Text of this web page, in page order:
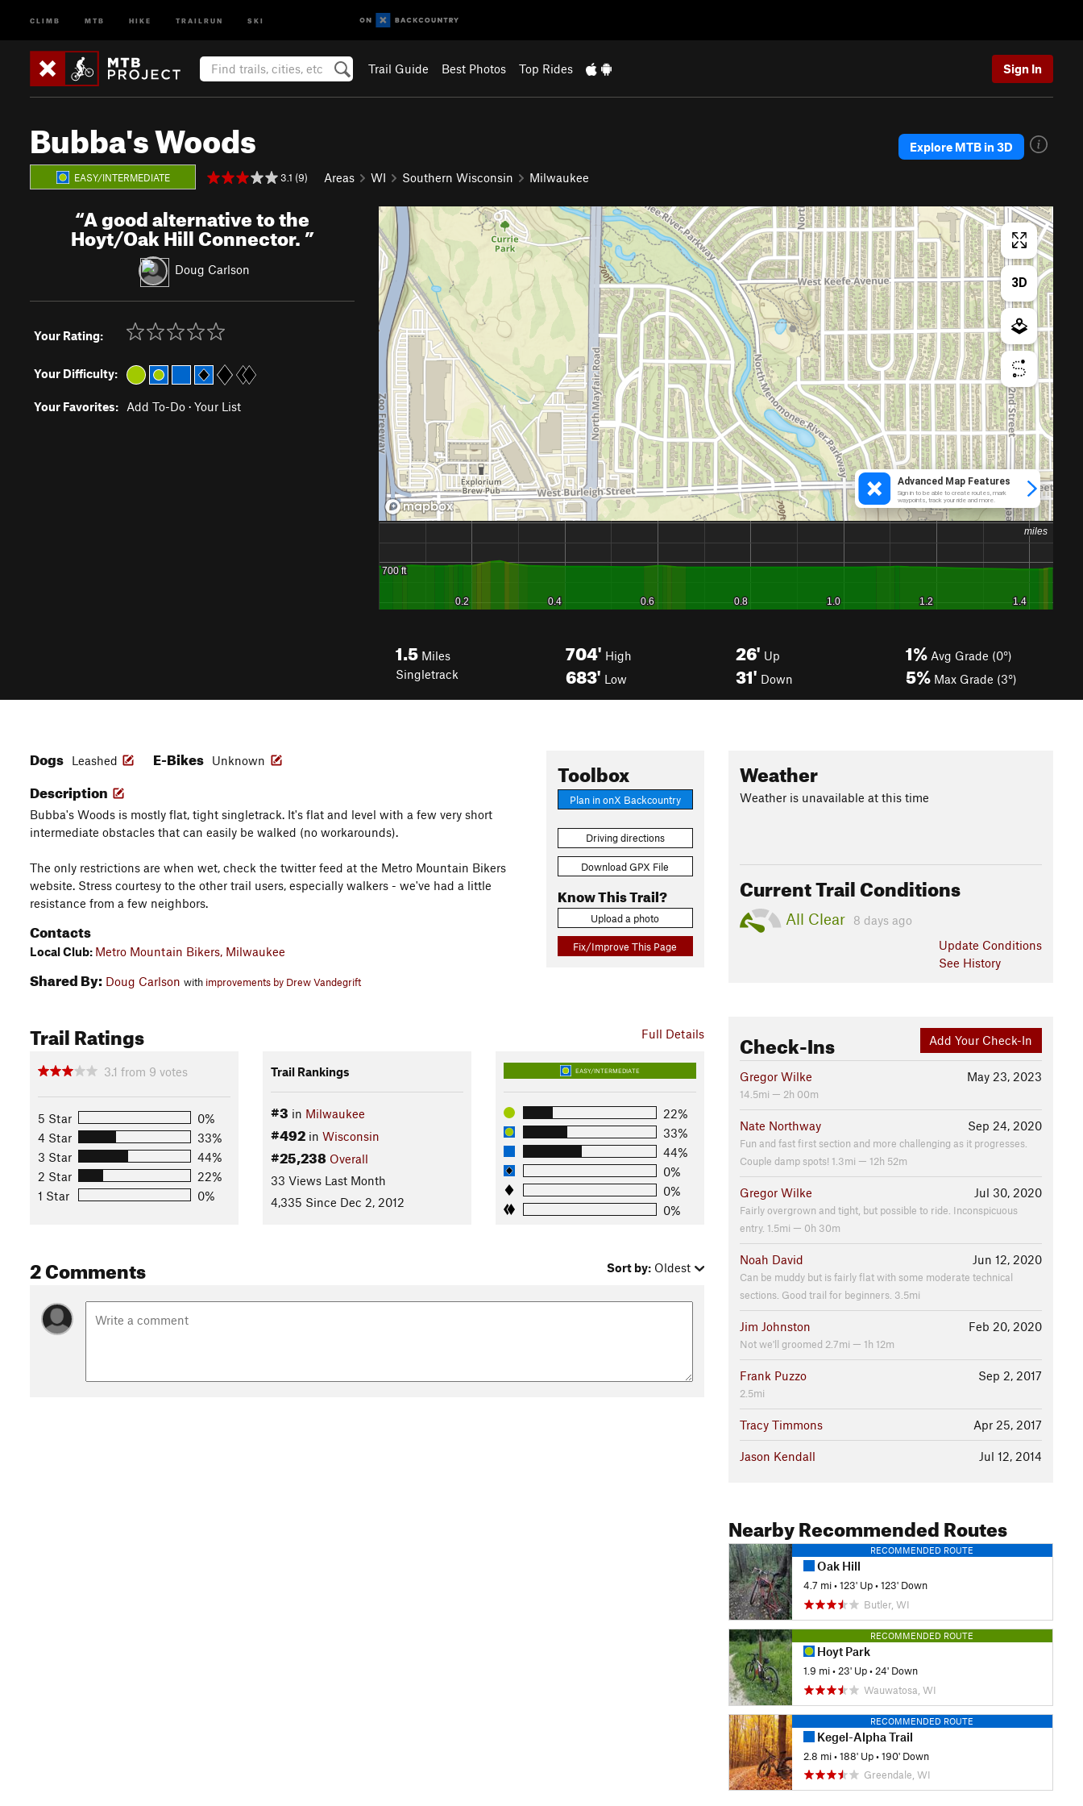
CLIMB MTB HIKE TRAILRUN SKI
Trail Guide Best Photos Top Rides Sign In
Bubba's Woods
EASY/INTERMEDIATE 3.1 (9) Areas WI Southern Wisconsin Milwaukee
Explore MTB in 3D
“A good alternative to the
Hoyt/Oak Hill Connector.”
Doug Carlson
Your Rating:
Your Difficulty:
Your Favorites: Add To-Do · Your List
1.5 Miles
Singletrack
704' High
683' Low
26' Up
31' Down
1% Avg Grade (0°)
5% Max Grade (3°)
Toolbox
Plan in onX Backcountry
Driving directions
Download GPX File
Know This Trail?
Upload a photo
Fix/Improve This Page
Dogs Leashed E-Bikes Unknown
Description
Bubba's Woods is mostly flat, tight singletrack. It's flat and level with a few very short
intermediate obstacles that can easily be walked (no workarounds).
The only restrictions are when wet, check the twitter feed at the Metro Mountain Bikers
website. Stress courtesy to the other trail users, especially walkers - we've had a little
resistance from a few neighbors.
Contacts
Local Club: Metro Mountain Bikers, Milwaukee
Shared By: Doug Carlson with improvements by Drew Vandegrift
Full Details
Trail Ratings
3.1 from 9 votes
5 Star
0%
4 Star
33%
3 Star
44%
2 Star
22%
1 Star
0%
Trail Rankings
#3 in Milwaukee
#492in Wisconsin
#25,238 Overall
33 Views Last Month
4,335 Since Dec 2, 2012
EASY/INTERMEDIATE
22%
33%
44%
0%
0%
0%
2 Comments Sort by: Oldest
Weather
Weather is unavailable at this time
Current Trail Conditions
All Clear
8 days ago
Update Conditions
See History
Add Your Check-In
Check-Ins
May 23, 2023
Gregor Wilke
14.5mi — 2h 00m
Sep 24, 2020
Nate Northway
Fun and fast first section and more challenging as it progresses.
Couple damp spots! 1.3mi — 12h 52m
Jul 30, 2020
Gregor Wilke
Fairly overgrown and tight, but possible to ride. Inconspicuous
entry. 1.5mi — 0h 30m
Jun 12, 2020
Noah David
Can be muddy but is fairly flat with some moderate technical
sections. Good trail for beginners. 3.5mi
Feb 20, 2020
Jim Johnston
Not we'll groomed 2.7mi — 1h 12m
Sep 2, 2017
Frank Puzzo
2.5mi
Apr 25, 2017
Tracy Timmons
Jul 12, 2014
Jason Kendall
Nearby Recommended Routes
RECOMMENDED ROUTE
Oak Hill
4.7 mi •123' Up •123' Down
Butler, WI
RECOMMENDED ROUTE
Hoyt Park
1.9 mi • 23' Up • 24' Down
Wauwatosa, WI
RECOMMENDED ROUTE
Kegel-Alpha Trail
2.8 mi •188' Up •190' Down
Greendale, WI